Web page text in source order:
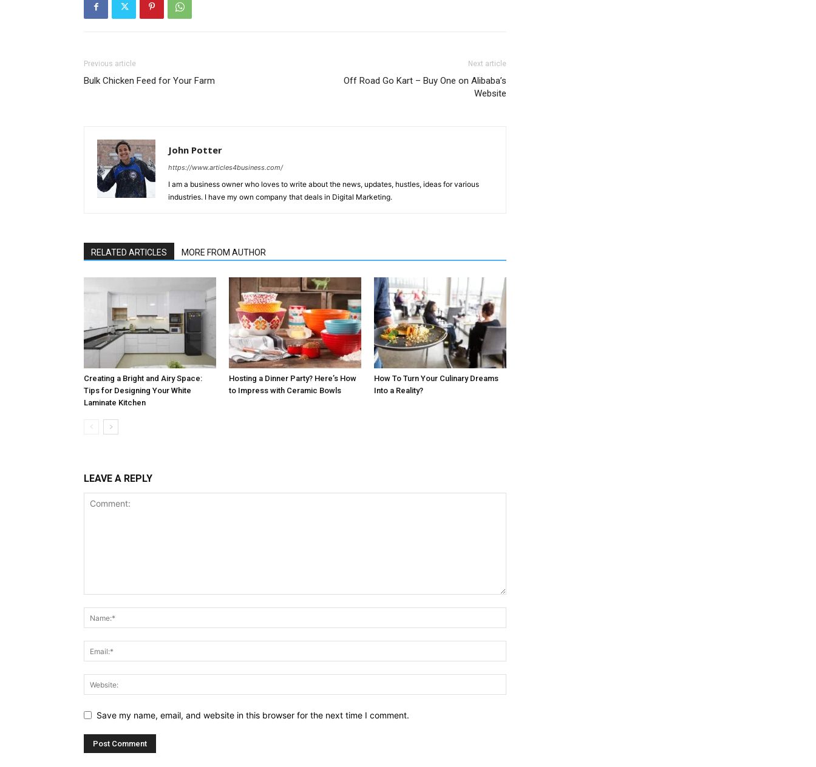
Previous article
Bulk Chicken Feed for Your Farm
Next article
Off Road Go Kart – Buy One on Alibaba’s
Website
John Potter
https://www.articles4business.com/
I am a business owner who loves to write about the news, updates, hustles, ideas for various
industries. I have my own company that deals in Digital Marketing.
RELATED ARTICLES MORE FROM AUTHOR
Creating a Bright and Airy Space:
Tips for Designing Your White
Laminate Kitchen
Hosting a Dinner Party? Here’s How
to Impress with Ceramic Bowls
How To Turn Your Culinary Dreams
Into a Reality?
LEAVE A REPLY
Save my name, email, and website in this browser for the next time I comment.